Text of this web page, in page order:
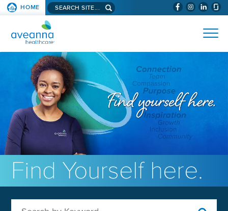
SKIP TO PAGE CONTENT (WILL
HOME Search aveanna.com
AVEANNA HEALTHCARE
Find Yourself here.